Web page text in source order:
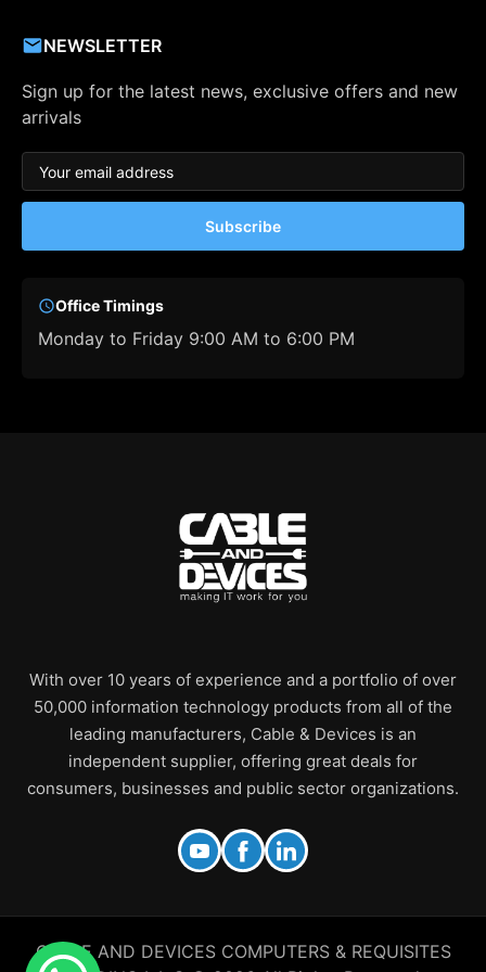
NEWSLETTER
Sign up for the latest news, exclusive offers and new
arrivals
Subscribe
Office Timings
Monday to Friday 9:00 AM to 6:00 PM
With over 10 years of experience and a portfolio of over
50,000 information technology products from all of the
leading manufacturers, Cable & Devices is an
independent supplier, offering great deals for
consumers, businesses and public sector organizations.
CABLE AND DEVICES COMPUTERS & REQUISITES